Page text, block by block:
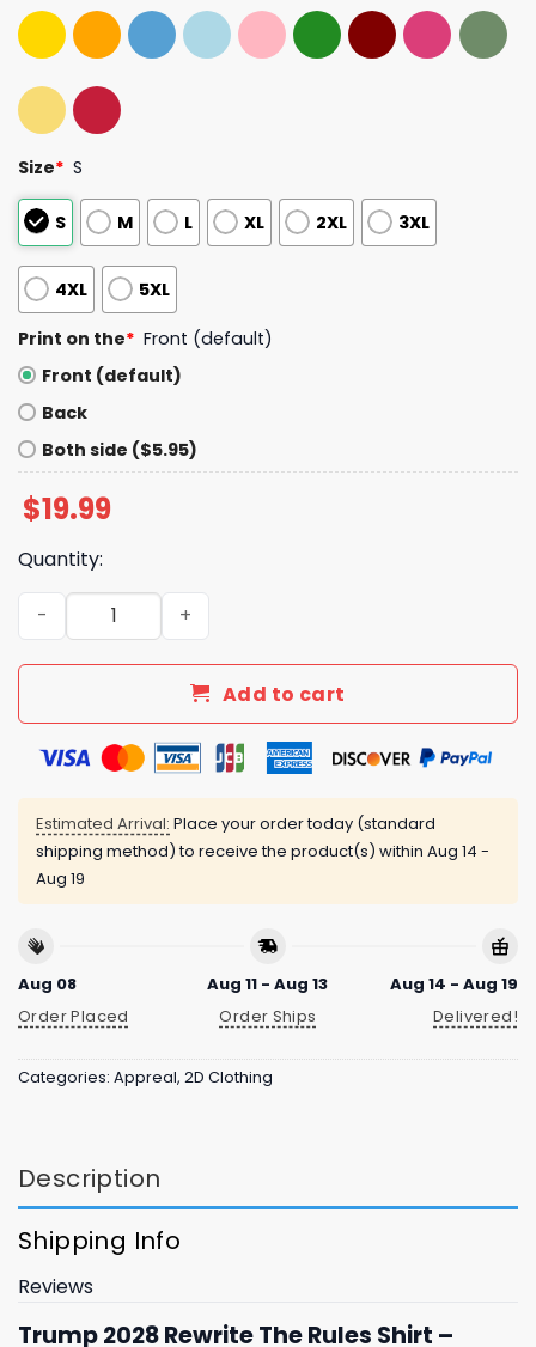
Size* S
S M L XL 2XL 3XL
4XL 5XL
Print on the* Front (default)
Front (default)
Back
Both side ($5.95)
$19.99
Quantity:
Trump 2028 Rewrite The Rules Shirt quantity
Add to cart
Estimated Arrival: Place your order today (standard
shipping method) to receive the product(s) within Aug 14 -
Aug 19
Aug 08
Order Placed
Aug 11 - Aug 13
Order Ships
Aug 14 - Aug 19
Delivered!
Categories: Appreal, 2D Clothing
Description
Shipping Info
Reviews
Trump 2028 Rewrite The Rules Shirt –